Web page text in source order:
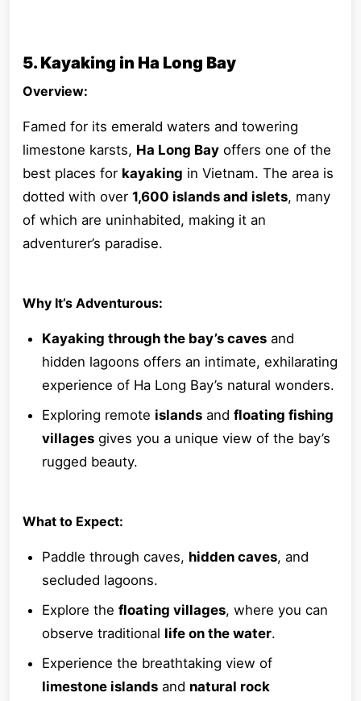
5. Kayaking in Ha Long Bay
Overview:
Famed for its emerald waters and towering
limestone karsts, Ha Long Bay offers one of the
best places for kayaking in Vietnam. The area is
dotted with over 1,600 islands and islets, many
of which are uninhabited, making it an
adventurer’s paradise.
Why It’s Adventurous:
Kayaking through the bay’s caves and
hidden lagoons offers an intimate, exhilarating
experience of Ha Long Bay’s natural wonders.
Exploring remote islands and floating fishing
villages gives you a unique view of the bay’s
rugged beauty.
What to Expect:
Paddle through caves, hidden caves, and
secluded lagoons.
Explore the floating villages, where you can
observe traditional life on the water.
Experience the breathtaking view of
limestone islands and natural rock